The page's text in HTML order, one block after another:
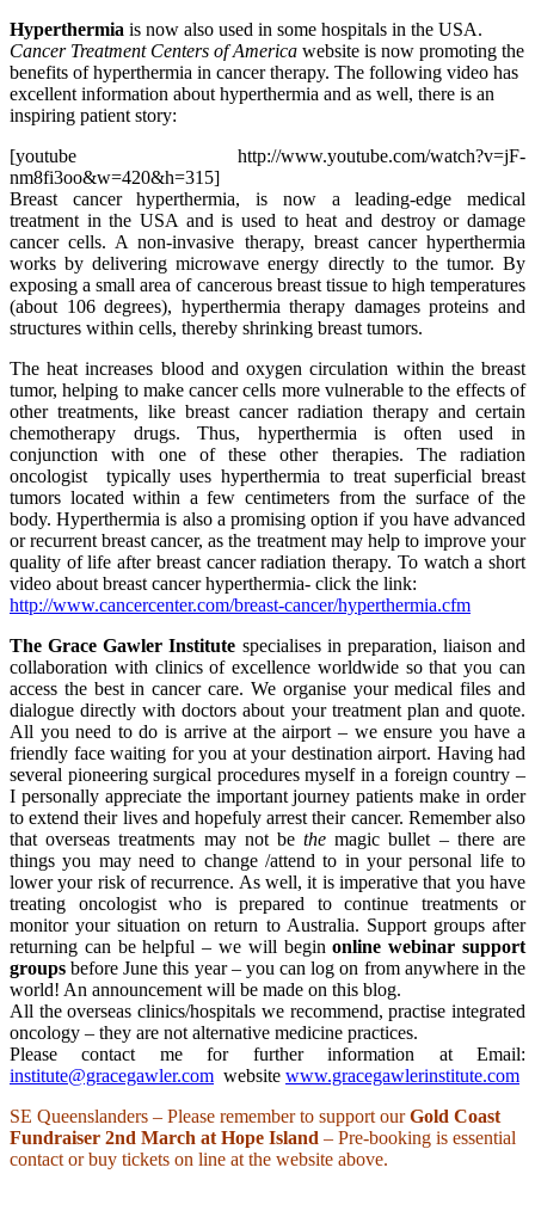
Hyperthermia is now also used in some hospitals in the USA.
Cancer Treatment Centers of America website is now promoting the
benefits of hyperthermia in cancer therapy. The following video has
excellent information about hyperthermia and as well, there is an
inspiring patient story:
[youtube http://www.youtube.com/watch?v=jF-
nm8fi3oo&w=420&h=315]
Breast cancer hyperthermia, is now a leading-edge medical
treatment in the USA and is used to heat and destroy or damage
cancer cells. A non-invasive therapy, breast cancer hyperthermia
works by delivering microwave energy directly to the tumor. By
exposing a small area of cancerous breast tissue to high temperatures
(about 106 degrees), hyperthermia therapy damages proteins and
structures within cells, thereby shrinking breast tumors.
The heat increases blood and oxygen circulation within the breast
tumor, helping to make cancer cells more vulnerable to the effects of
other treatments, like breast cancer radiation therapy and certain
chemotherapy drugs. Thus, hyperthermia is often used in
conjunction with one of these other therapies. The radiation
oncologist typically uses hyperthermia to treat superficial breast
tumors located within a few centimeters from the surface of the
body. Hyperthermia is also a promising option if you have advanced
or recurrent breast cancer, as the treatment may help to improve your
quality of life after breast cancer radiation therapy. To watch a short
video about breast cancer hyperthermia- click the link:
http://www.cancercenter.com/breast-cancer/hyperthermia.cfm
The Grace Gawler Institute specialises in preparation, liaison and
collaboration with clinics of excellence worldwide so that you can
access the best in cancer care. We organise your medical files and
dialogue directly with doctors about your treatment plan and quote.
All you need to do is arrive at the airport – we ensure you have a
friendly face waiting for you at your destination airport. Having had
several pioneering surgical procedures myself in a foreign country –
I personally appreciate the important journey patients make in order
to extend their lives and hopefuly arrest their cancer. Remember also
that overseas treatments may not bethe magic bullet – there are
things you may need to change /attend to in your personal life to
lower your risk of recurrence. As well, it is imperative that you have
treating oncologist who is prepared to continue treatments or
monitor your situation on return to Australia. Support groups after
returning can be helpful – we will beginonline webinar support
groups before June this year – you can log on from anywhere in the
world! An announcement will be made on this blog.
All the overseas clinics/hospitals we recommend, practise integrated
oncology – they are not alternative medicine practices.
Please contact me for further information at Email:
institute@gracegawler.com website www.gracegawlerinstitute.com
SE Queenslanders – Please remember to support ourGold Coast
Fundraiser 2nd March at Hope Island – Pre-booking is essential
contact or buy tickets on line at the website above.